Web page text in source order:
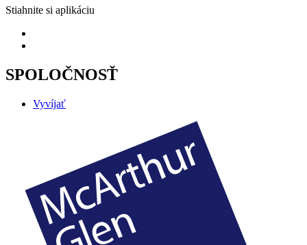
Stiahnite si aplikáciu
SPOLOČNOSŤ
Vyvíjať